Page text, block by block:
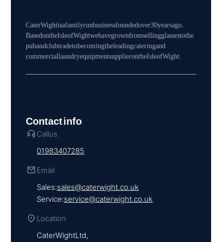
Cater Wight is a family run business founded over 30 years ago.
Based on the Isle of Wight we have grown from selling glasses to the
pub and club trade to becoming the leading catering and
commercial laundry equipment supplier on the Isle of Wight.
Contact info
Call us
01983 407285
Email
Sales:sales@caterwight.co.uk
Service:service@caterwight.co.uk
Location
Cater Wight Ltd,